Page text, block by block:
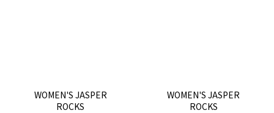
WOMEN'S JASPER
ROCKS
WOMEN'S JASPER
ROCKS